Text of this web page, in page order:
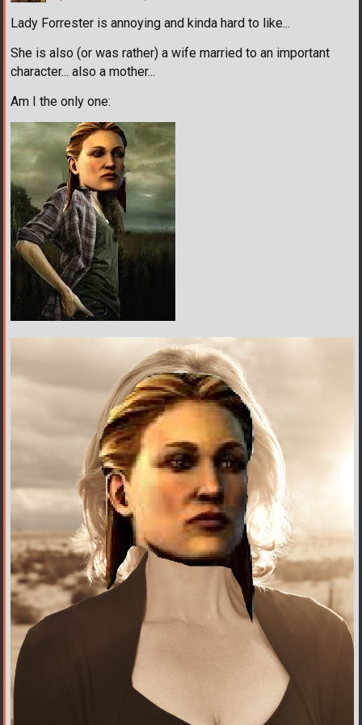
Lady Forrester is annoying and kinda hard to like...
She is also (or was rather) a wife married to an important
character... also a mother...
Am I the only one: